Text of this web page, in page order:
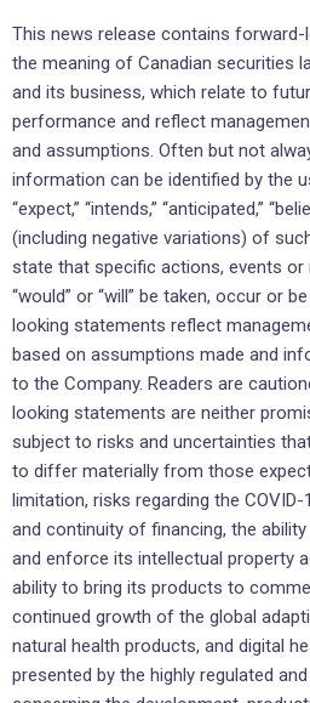
This news release contains
the meaning of Canadian securities
and its business, which relate to
performance and reflect
and assumptions. Often but not
information can be identified by the
“expect,” “intends,” “anticipated,”
(including negative variations) of
state that specific actions, events or
“would” or “will” be taken, occur or
looking statements reflect
based on assumptions made and
to the Company. Readers are
looking statements are neither
subject to risks and uncertainties
to differ materially from those
limitation, risks regarding the
and continuity of financing, the
and enforce its intellectual property
ability to bring its products to
continued growth of the global
natural health products, and digital
presented by the highly regulated